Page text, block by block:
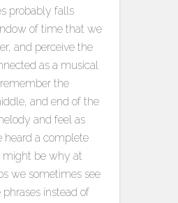
probably falls
of time that we
and perceive the
as a musical
the
and end of the
and feel as
heard a complete
might be why at
we sometimes see
instead of